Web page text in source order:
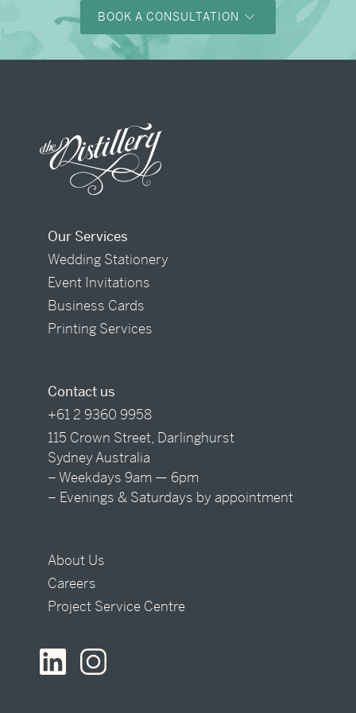
BOOK A CONSULTATION
Our Services
Wedding Stationery
Event Invitations
Business Cards
Printing Services
Contact us
+61 2 9360 9958
115 Crown Street, Darlinghurst
Sydney Australia
– Weekdays 9am — 6pm
– Evenings & Saturdays by appointment
About Us
Careers
Project Service Centre